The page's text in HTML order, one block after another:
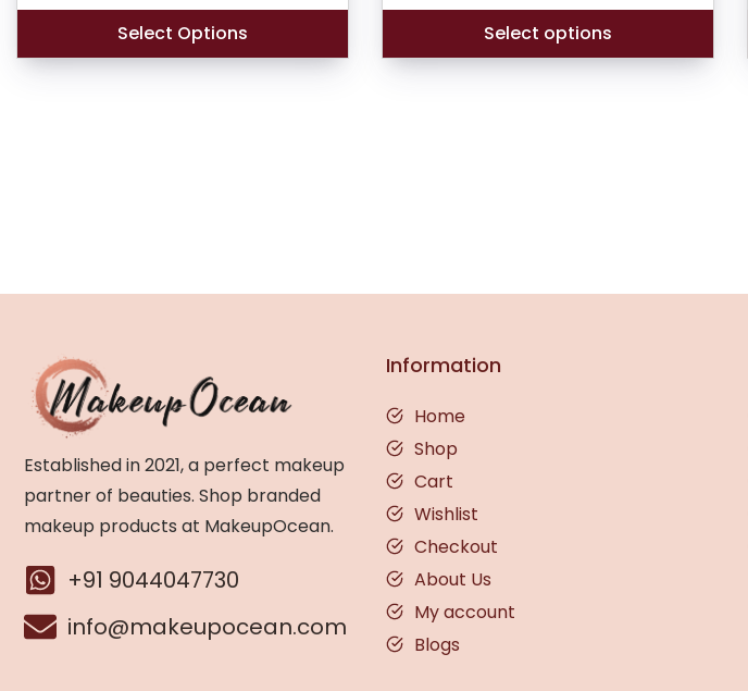
Select Options Select options
Established in 2021, a perfect makeup
partner of beauties. Shop branded
makeup products at MakeupOcean.
+91 9044047730
info@makeupocean.com
Information
Home
Shop
Cart
Wishlist
Checkout
About Us
My account
Blogs